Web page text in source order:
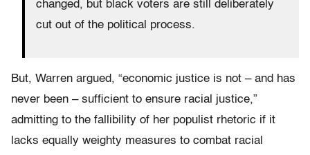
changed, but black voters are still deliberately
cut out of the political process.
But, Warren argued, “economic justice is not – and has
never been – sufficient to ensure racial justice,”
admitting to the fallibility of her populist rhetoric if it
lacks equally weighty measures to combat racial